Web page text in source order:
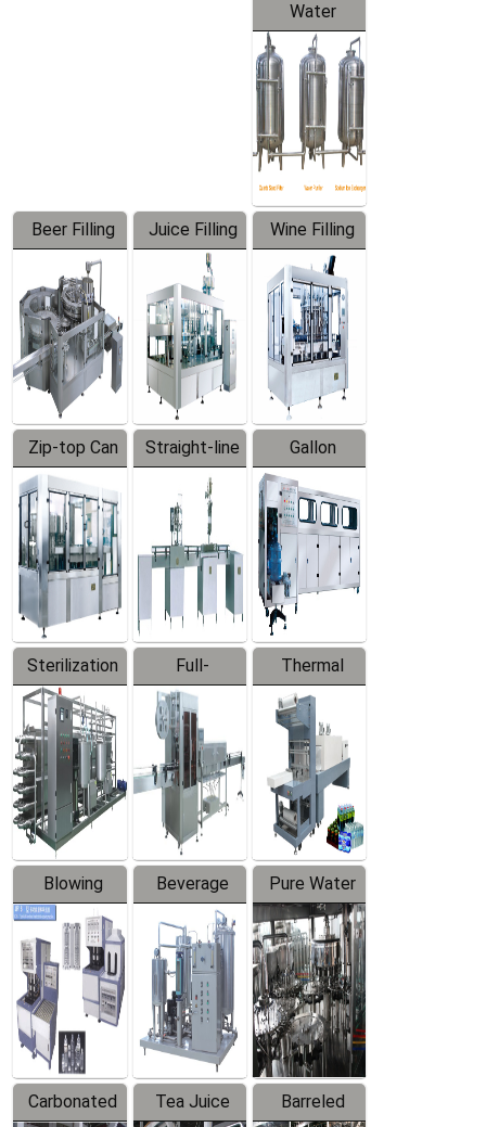
Water
Treatment
Equipment
Beer Filling
Equipment
Juice Filling
Machine
Wine Filling
Machine
Zip-top Can
Filling
Machine
Straight-line
Filling
Machine
Gallon
Barreled
Production
Line
Sterilization
Series
Full-
automatic
Trapping
Labeler
Thermal
Contraction
Packaging
Machine
Blowing
Series
Beverage
Mixer
Pure Water
Filling
Production
Line
Carbonated
Tea Juice
Barreled